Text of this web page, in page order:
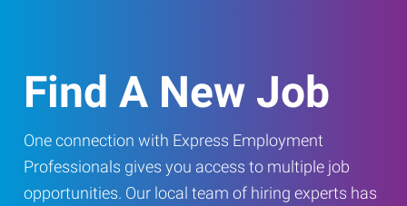
Find A New Job
One connection with Express Employment
Professionals gives you access to multiple job
opportunities. Our local team of hiring experts has